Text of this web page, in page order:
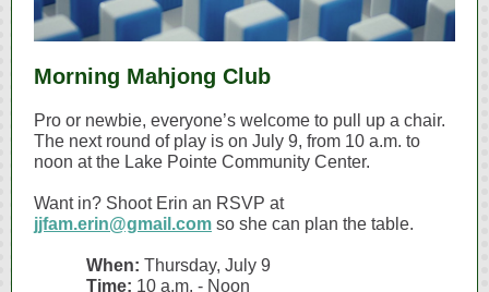
Morning Mahjong Club
Pro or newbie, everyone’s welcome to pull up a chair.
The next round of play is on July 9, from 10 a.m. to
noon at the Lake Pointe Community Center.
Want in? Shoot Erin an RSVP at
jjfam.erin@gmail.com so she can plan the table.
When: Thursday, July 9
Time: 10 a.m. - Noon